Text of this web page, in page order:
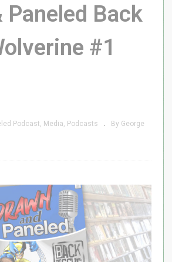
Paneled Back
#1
Podcast Media Podcasts By George